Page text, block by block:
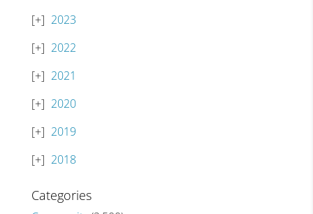
2023
2022
2021
2020
2019
2018
Categories